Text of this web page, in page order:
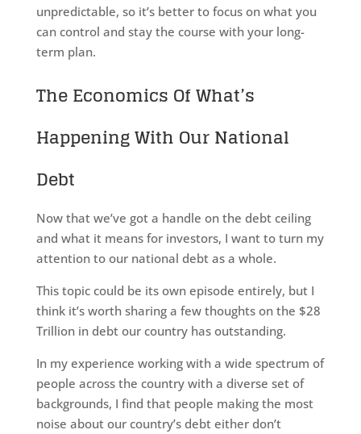
unpredictable, so it’s better to focus on what you
can control and stay the course with your long-
term plan.
The Economics Of What’s
Happening With Our National
Debt
Now that we’ve got a handle on the debt ceiling
and what it means for investors, I want to turn my
attention to our national debt as a whole.
This topic could be its own episode entirely, but I
think it’s worth sharing a few thoughts on the $28
Trillion in debt our country has outstanding.
In my experience working with a wide spectrum of
people across the country with a diverse set of
backgrounds, I find that people making the most
noise about our country’s debt either don’t